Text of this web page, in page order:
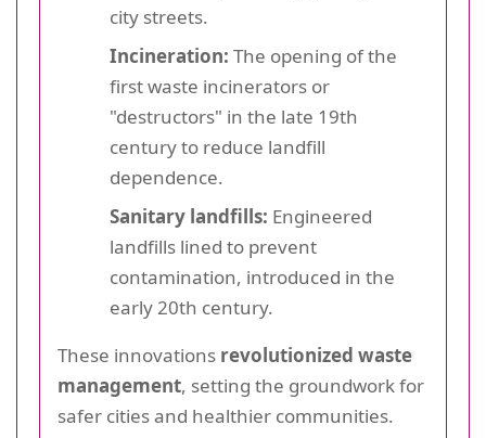
city streets.
Incineration: The opening of the
first waste incinerators or
"destructors" in the late 19th
century to reduce landfill
dependence.
Sanitary landfills: Engineered
landfills lined to prevent
contamination, introduced in the
early 20th century.
These innovations revolutionized waste
management, setting the groundwork for
safer cities and healthier communities.